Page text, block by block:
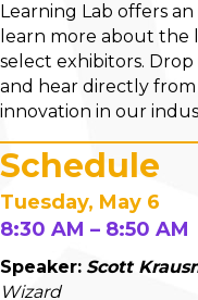
Learning Lab offers
learn more about the
select exhibitors.
and hear directly
innovation in our
Schedule
Tuesday, May 6
8:30 AM – 8:50 AM
Speaker: Scott
Wizard